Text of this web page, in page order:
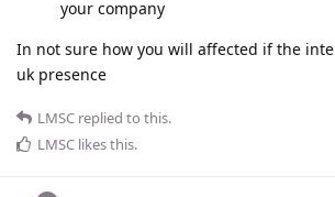
your company
In not sure how you will affected if the
uk presence
LMSC replied to this.
LMSC likes this.